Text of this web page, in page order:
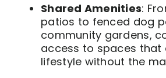
Shared Amenities:
patios to fenced dog
community gardens,
access to spaces that
lifestyle without the